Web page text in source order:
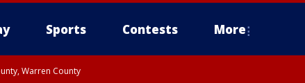
Sports Contests More
Warren County